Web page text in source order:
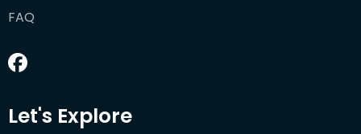
FAQ
Let's Explore